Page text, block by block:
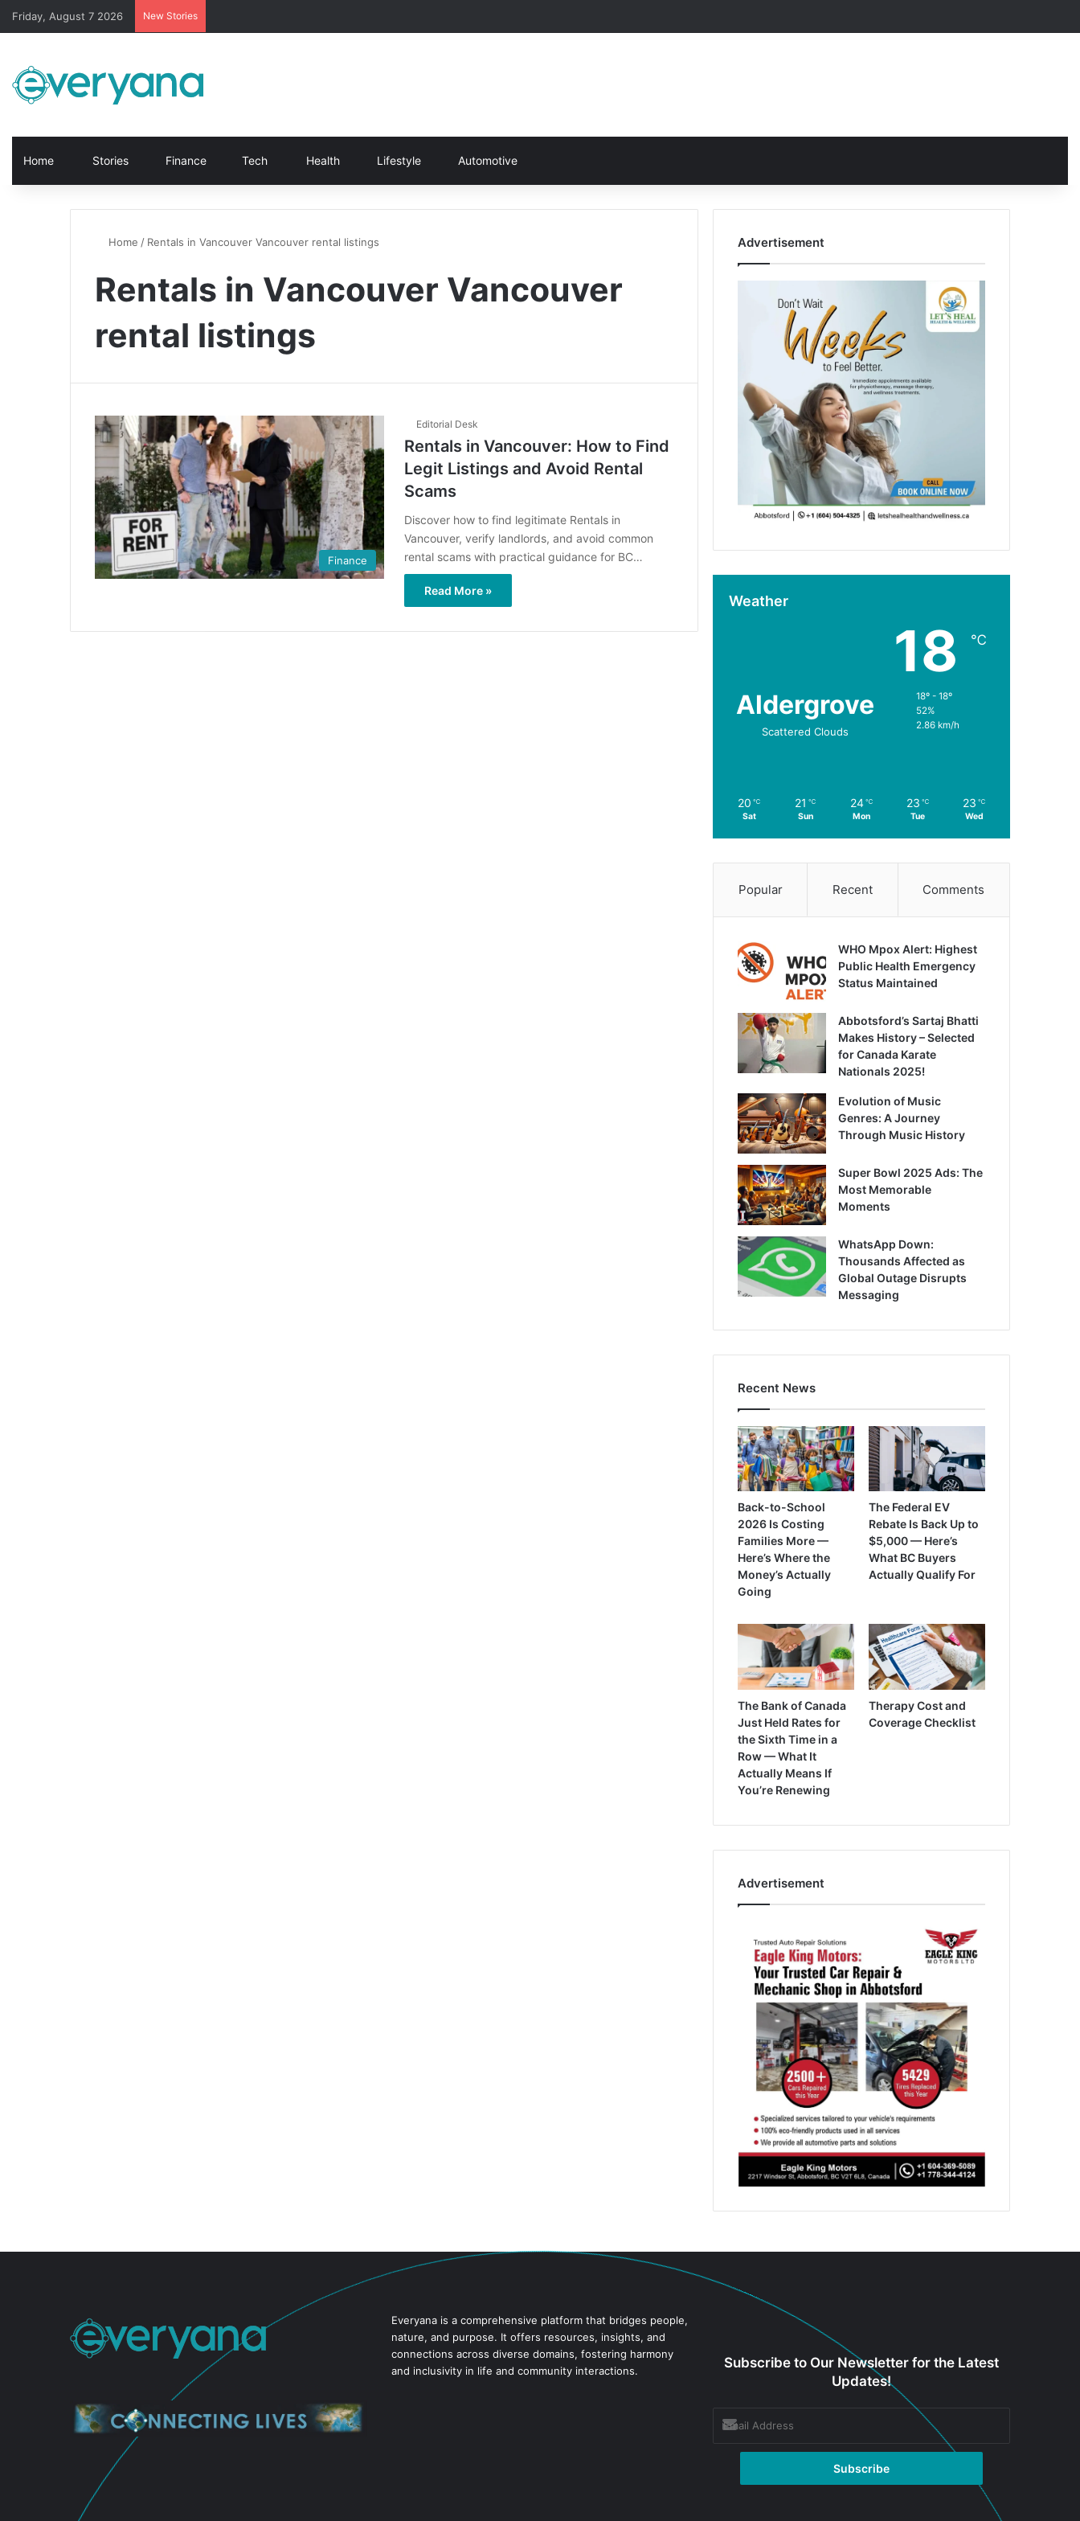
Friday, August 7 2026 New Stories
Home Stories Finance Tech Health Lifestyle Automotive
Home / Rentals in Vancouver Vancouver rental listings
Rentals in Vancouver Vancouver
rental listings
Finance
Editorial Desk
Rentals in Vancouver: How to Find
Legit Listings and Avoid Rental
Scams
Discover how to find legitimate Rentals in
Vancouver, verify landlords, and avoid common
rental scams with practical guidance for BC…
Read More »
Advertisement
Weather
Aldergrove
Scattered Clouds
18 ℃
18º - 18º
52%
2.86 km/h
20 ℃
Sat
21 ℃
Sun
24 ℃
Mon
23 ℃
Tue
23 ℃
Wed
Popular Recent Comments
WHO Mpox Alert: Highest
Public Health Emergency
Status Maintained
Abbotsford’s Sartaj Bhatti
Makes History – Selected
for Canada Karate
Nationals 2025!
Evolution of Music
Genres: A Journey
Through Music History
Super Bowl 2025 Ads: The
Most Memorable
Moments
WhatsApp Down:
Thousands Affected as
Global Outage Disrupts
Messaging
Recent News
Back-to-School
2026 Is Costing
Families More —
Here’s Where the
Money’s Actually
Going
The Federal EV
Rebate Is Back Up to
$5,000 — Here’s
What BC Buyers
Actually Qualify For
The Bank of Canada
Just Held Rates for
the Sixth Time in a
Row — What It
Actually Means If
You’re Renewing
Therapy Cost and
Coverage Checklist
Advertisement
Everyana is a comprehensive platform that bridges people,
nature, and purpose. It offers resources, insights, and
connections across diverse domains, fostering harmony
and inclusivity in life and community interactions.
Subscribe to Our Newsletter for the Latest
Updates!